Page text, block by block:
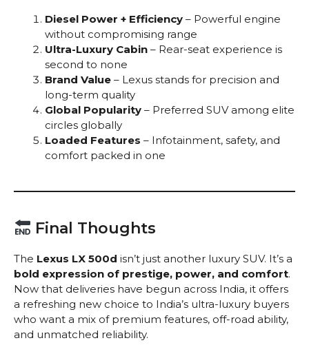
Diesel Power + Efficiency – Powerful engine
without compromising range
Ultra-Luxury Cabin – Rear-seat experience is
second to none
Brand Value – Lexus stands for precision and
long-term quality
Global Popularity – Preferred SUV among elite
circles globally
Loaded Features – Infotainment, safety, and
comfort packed in one
Final Thoughts
The Lexus LX 500d isn’t just another luxury SUV. It’s a
bold expression of prestige, power, and comfort.
Now that deliveries have begun across India, it offers
a refreshing new choice to India’s ultra-luxury buyers
who want a mix of premium features, off-road ability,
and unmatched reliability.